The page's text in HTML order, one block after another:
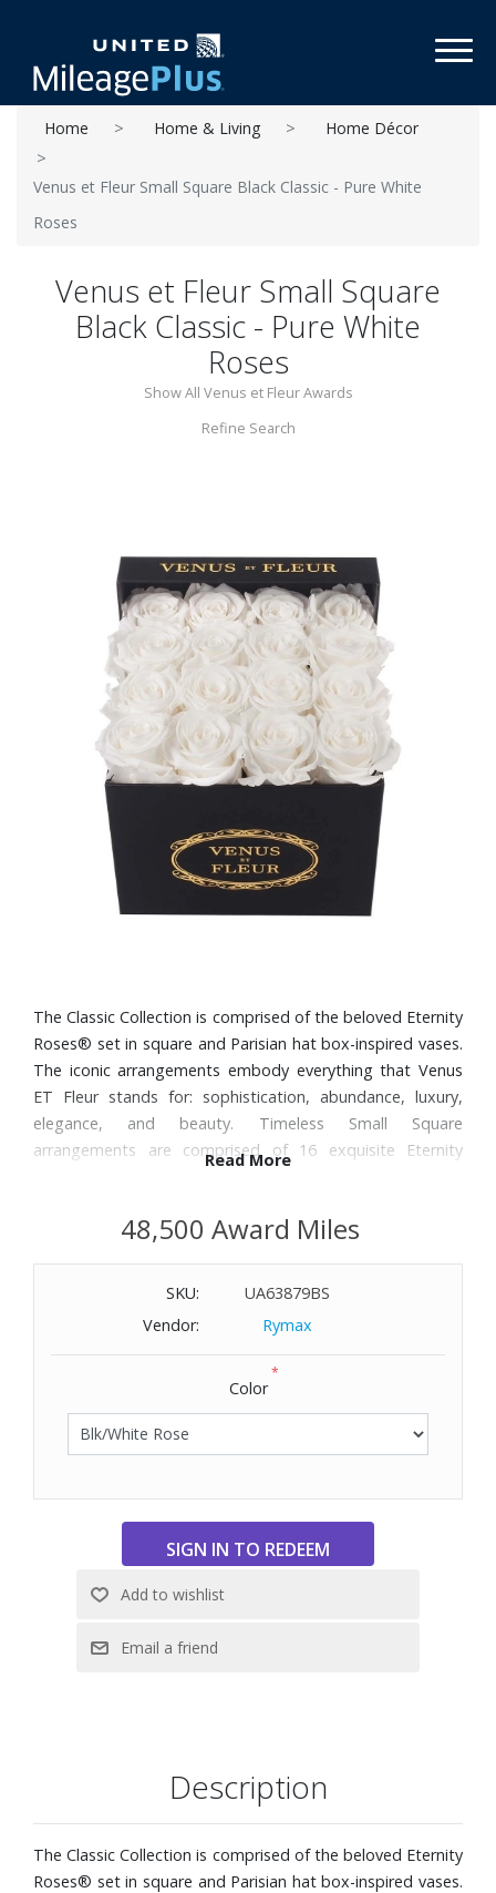
Home Home & Living Home Décor
Venus et Fleur Small Square Black Classic - Pure White
Roses
Venus et Fleur Small Square
Black Classic - Pure White
Roses
Show All Venus et Fleur Awards
Refine Search
The Classic Collection is comprised of the beloved Eternity
Roses® set in square and Parisian hat box-inspired vases.
The iconic arrangements embody everything that Venus
ET Fleur stands for: sophistication, abundance, luxury,
elegance, and beauty. Timeless Small Square
arrangements are comprised of 16 exquisite Eternity
Read More
48,500 Award Miles
SKU:
UA63879BS
Vendor:
Rymax
Color
*
Description
The Classic Collection is comprised of the beloved Eternity
Roses® set in square and Parisian hat box-inspired vases.